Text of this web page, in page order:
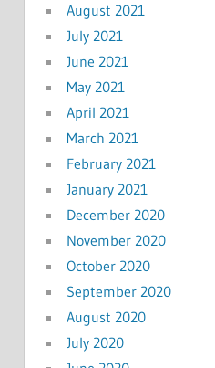
August 2021
July 2021
June 2021
May 2021
April 2021
March 2021
February 2021
January 2021
December 2020
November 2020
October 2020
September 2020
August 2020
July 2020